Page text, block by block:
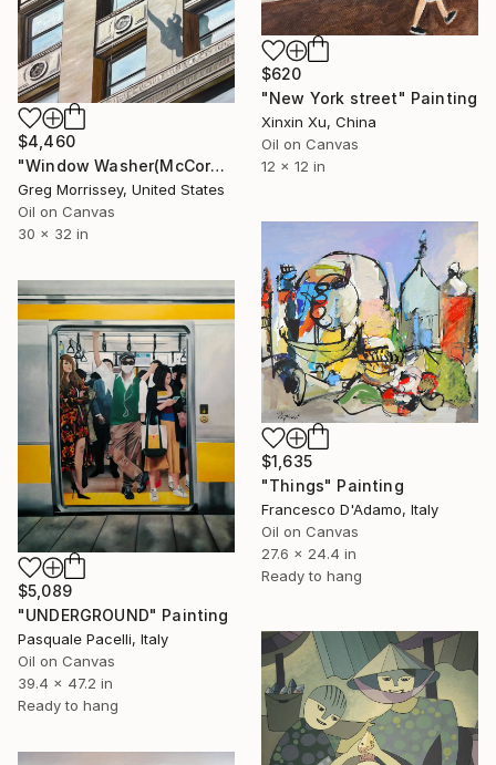
$620
"New York street" Painting
Xinxin Xu, China
Oil on Canvas
12 x 12 in
$4,460
"Window Washer(McCormick Building)" Painting
Greg Morrissey, United States
Oil on Canvas
30 x 32 in
$1,635
"Things" Painting
Francesco D'Adamo, Italy
Oil on Canvas
27.6 x 24.4 in
Ready to hang
$5,089
"UNDERGROUND" Painting
Pasquale Pacelli, Italy
Oil on Canvas
39.4 x 47.2 in
Ready to hang